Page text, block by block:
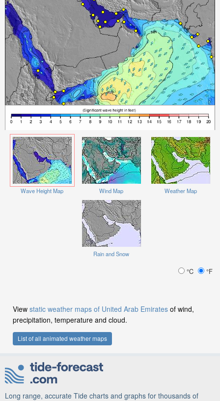
Wave Height Map Wind Map Weather Map
Rain and Snow
°C °F
View static weather maps of United Arab Emirates of wind,
precipitation, temperature and cloud.
List of all animated weather maps
Long range, accurate Tide charts and graphs for thousands of